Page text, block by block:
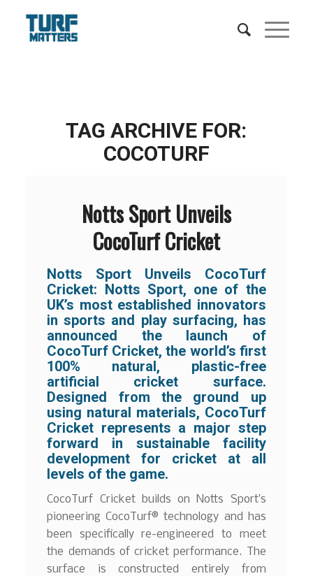
TAG ARCHIVE FOR:
COCOTURF
Notts Sport Unveils
CocoTurf Cricket
Notts Sport Unveils CocoTurf
Cricket: Notts Sport, one of the
UK’s most established innovators
in sports and play surfacing, has
announced the launch of
CocoTurf Cricket, the world’s first
100% natural, plastic-free
artificial cricket surface.
Designed from the ground up
using natural materials, CocoTurf
Cricket represents a major step
forward in sustainable facility
development for cricket at all
levels of the game.
CocoTurf Cricket builds on Notts Sport’s
pioneering CocoTurf® technology and has
been specifically re-engineered to meet
the demands of cricket performance. The
surface is constructed entirely from